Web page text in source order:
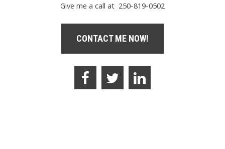
Give me a call at 250-819-0502
CONTACT ME NOW!